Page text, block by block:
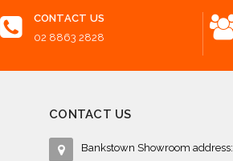
CONTACT US
02 8863 2828
CONTACT US
Bankstown Showroom address: